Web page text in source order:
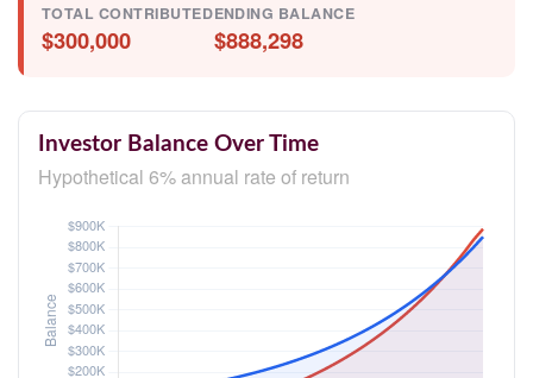
TOTAL CONTRIBUTED
$300,000
ENDING BALANCE
$888,298
Investor Balance Over Time
Hypothetical 6% annual rate of return